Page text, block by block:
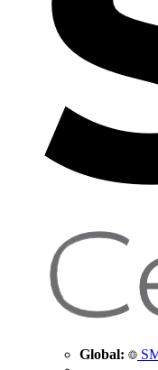
Global: